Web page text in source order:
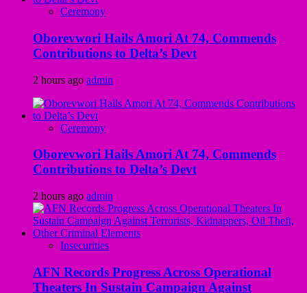
Ceremony
Oborevwori Hails Amori At 74, Commends
Contributions to Delta’s Devt
2 hours ago admin
Ceremony
Oborevwori Hails Amori At 74, Commends
Contributions to Delta’s Devt
2 hours ago admin
Insecurities
AFN Records Progress Across Operational
Theaters In Sustain Campaign Against